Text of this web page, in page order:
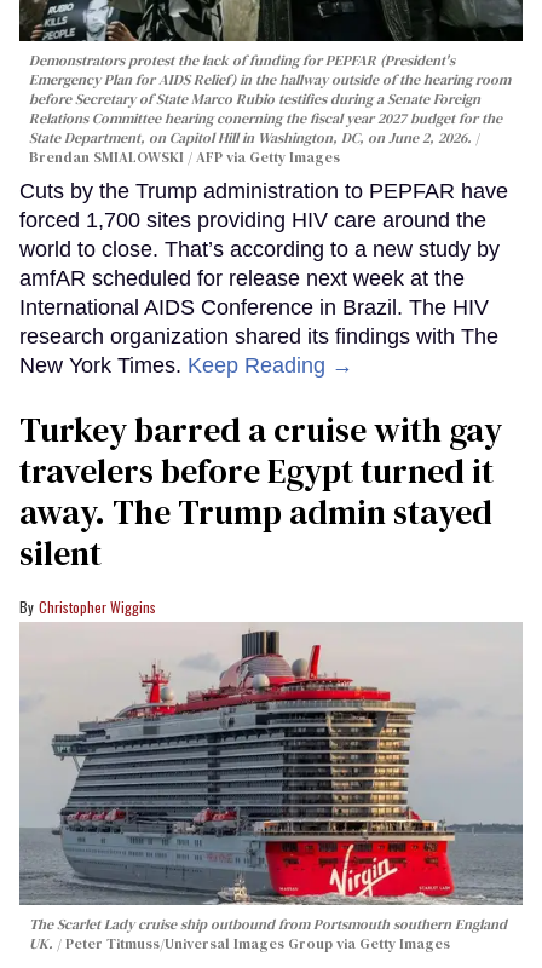
Demonstrators protest the lack of funding for PEPFAR (President's
Emergency Plan for AIDS Relief) in the hallway outside of the hearing room
before Secretary of State Marco Rubio testifies during a Senate Foreign
Relations Committee hearing conerning the fiscal year 2027 budget for the
State Department, on Capitol Hill in Washington, DC, on June 2, 2026.
Brendan SMIALOWSKI / AFP via Getty Images
Cuts by the Trump administration to PEPFAR have
forced 1,700 sites providing HIV care around the
world to close. That’s according to a new study by
amfAR scheduled for release next week at the
International AIDS Conference in Brazil. The HIV
research organization shared its findings with The
New York Times. Keep Reading →
Turkey barred a cruise with gay
travelers before Egypt turned it
away. The Trump admin stayed
silent
Christopher Wiggins
The Scarlet Lady cruise ship outbound from Portsmouth southern England
UK.
Peter Titmuss/Universal Images Group via Getty Images